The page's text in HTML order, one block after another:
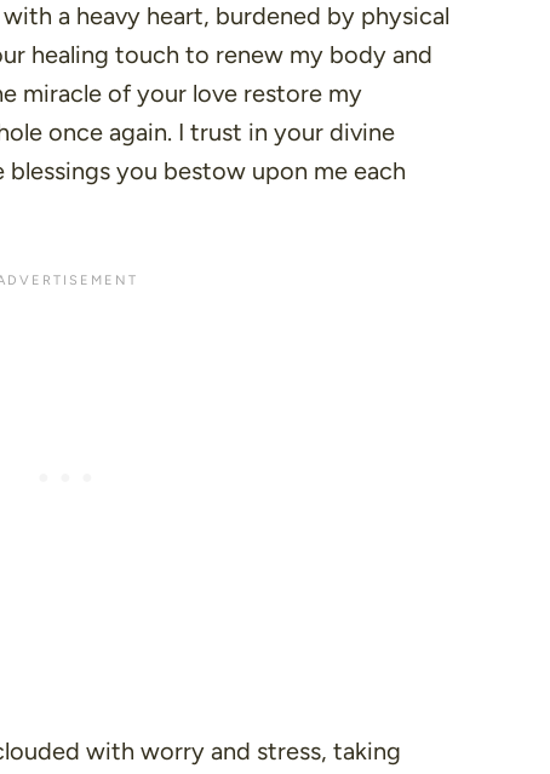
a heavy heart, burdened by physical
healing touch to renew my body and
miracle of your love restore my
once again. I trust in your divine
you bestow upon me each
with worry and stress, taking